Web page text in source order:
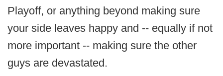
Playoff, or anything beyond making sure
your side leaves happy and -- equally if not
more important -- making sure the other
guys are devastated.